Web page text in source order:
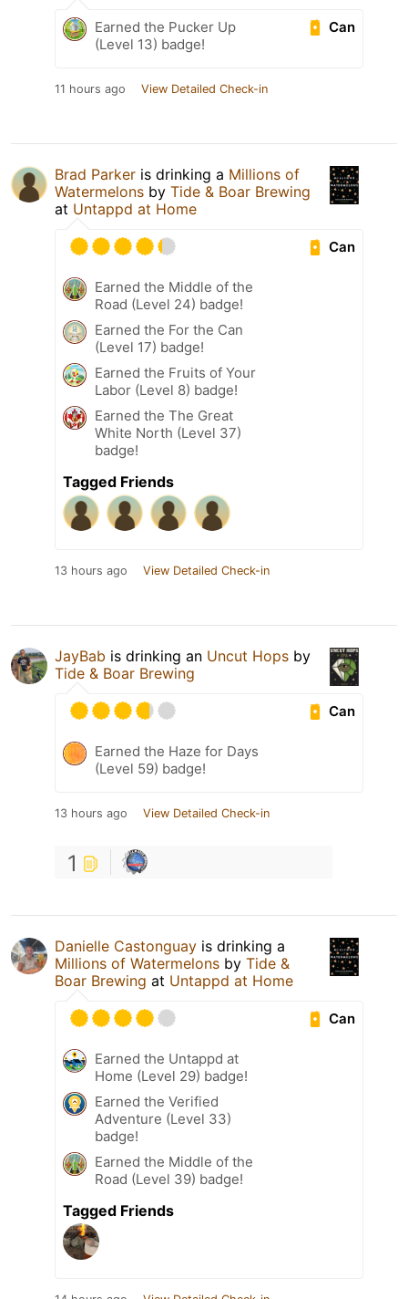
Can
Earned the Pucker Up
(Level 13) badge!
11 hours ago View Detailed Check-in
Brad Parker is drinking a Millions of
Watermelons by Tide & Boar Brewing
at Untappd at Home
Can
Earned the Middle of the
Road (Level 24) badge!
Earned the For the Can
(Level 17) badge!
Earned the Fruits of Your
Labor (Level 8) badge!
Earned the The Great
White North (Level 37)
badge!
Tagged Friends
13 hours ago View Detailed Check-in
JayBab is drinking an Uncut Hops by
Tide & Boar Brewing
Can
Earned the Haze for Days
(Level 59) badge!
13 hours ago View Detailed Check-in
1
Danielle Castonguay is drinking a
Millions of Watermelons by Tide &
Boar Brewing at Untappd at Home
Can
Earned the Untappd at
Home (Level 29) badge!
Earned the Verified
Adventure (Level 33)
badge!
Earned the Middle of the
Road (Level 39) badge!
Tagged Friends